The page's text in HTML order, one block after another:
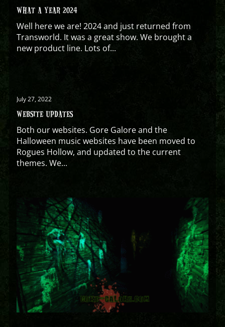
WHAT A YEAR 2024
Well here we are! 2024 and just returned from
Transworld. It was a great show. We brought a
new product line. Lots of...
July 27, 2022
WEBSITE UPDATES
Both our websites. Gore Galore and the
Halloween music websites have been moved to
Rogues Hollow, and updated to the current
themes. We...